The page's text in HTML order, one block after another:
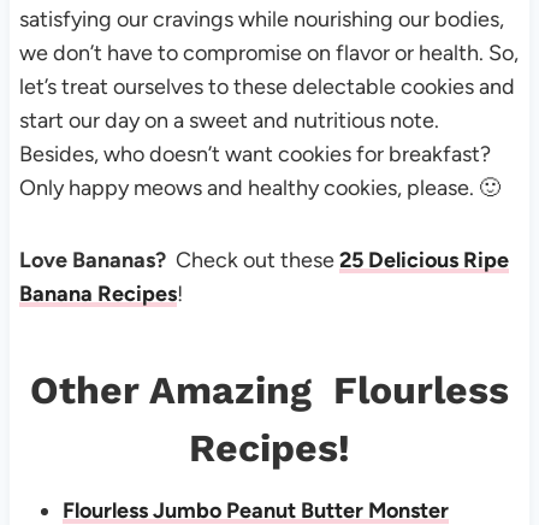
satisfying our cravings while nourishing our bodies,
we don’t have to compromise on flavor or health. So,
let’s treat ourselves to these delectable cookies and
start our day on a sweet and nutritious note.
Besides, who doesn’t want cookies for breakfast?
Only happy meows and healthy cookies, please. 🙂
Love Bananas? Check out these25 Delicious Ripe
Banana Recipes!
Other Amazing Flourless
Recipes!
Flourless Jumbo Peanut Butter Monster